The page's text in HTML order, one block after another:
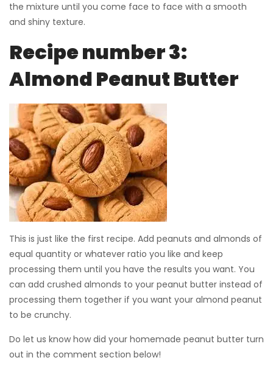
the mixture until you come face to face with a smooth
and shiny texture.
Recipe number 3:
Almond Peanut Butter
This is just like the first recipe. Add peanuts and almonds of
equal quantity or whatever ratio you like and keep
processing them until you have the results you want. You
can add crushed almonds to your peanut butter instead of
processing them together if you want your almond peanut
to be crunchy.
Do let us know how did your homemade peanut butter turn
out in the comment section below!